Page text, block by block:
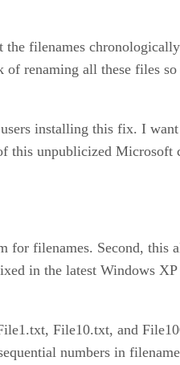
filenames
of renaming all these files
installing this fix. I
this unpublicized
filenames. Second, this
in the latest Windows
File10.txt, and
numbers in